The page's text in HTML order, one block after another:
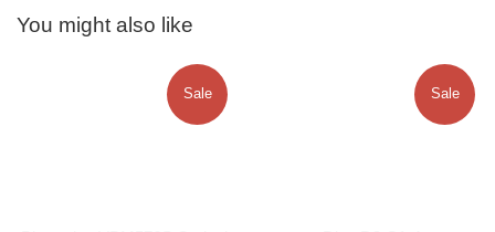
You might also like
Sale Sale